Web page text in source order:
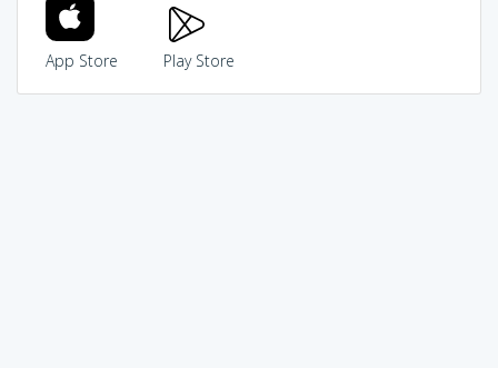
App Store Play Store